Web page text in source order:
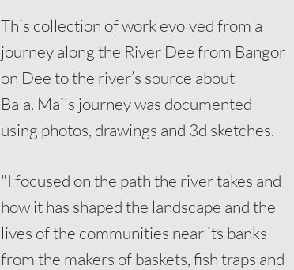
This collection of work evolved from a
journey along the River Dee from Bangor
on Dee to the river’s source about
Bala. Mai's journey was documented
using photos, drawings and 3d sketches.
"I focused on the path the river takes and
how it has shaped the landscape and the
lives of the communities near its banks
from the makers of baskets, fish traps and